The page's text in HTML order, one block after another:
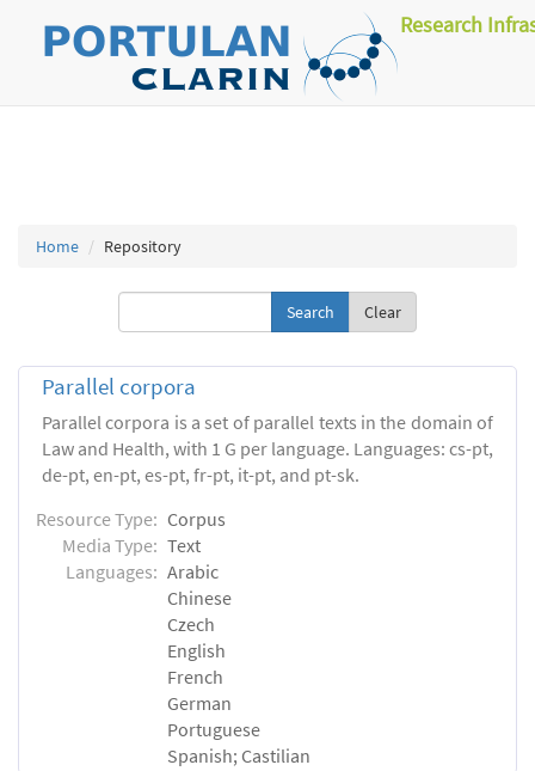
Research
Home Repository
Clear
Parallel corpora
Parallel corpora is a set of parallel texts in the domain of
Law and Health, with 1 G per language. Languages: cs-pt,
de-pt, en-pt, es-pt, fr-pt, it-pt, and pt-sk.
Resource Type: Corpus
Media Type: Text
Languages: Arabic
Chinese
Czech
English
French
German
Portuguese
Spanish; Castilian